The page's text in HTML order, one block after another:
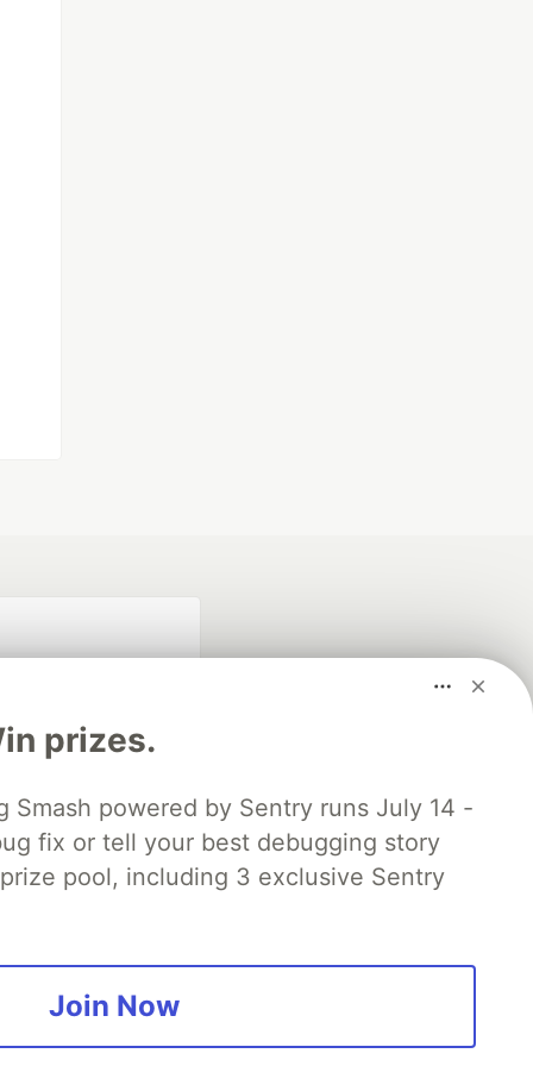
prizes.
Smash powered by Sentry runs July 14 -
fix or tell your best debugging story
pool, including 3 exclusive Sentry
Join Now
search partner
of DEV
software career
Showcase About Contact